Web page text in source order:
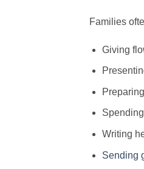
Families
Giving
Writing
Sending